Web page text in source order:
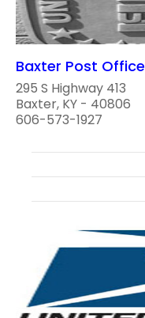
Baxter Post Office
295 S Highway 413
Baxter, KY - 40806
606-573-1927